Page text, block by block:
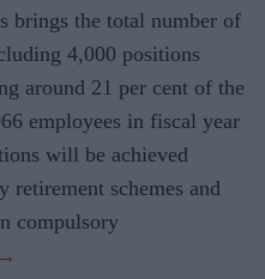
brings the total number of
4,000 positions
around 21 per cent of the
employees in fiscal year
will be achieved
schemes and
compulsory